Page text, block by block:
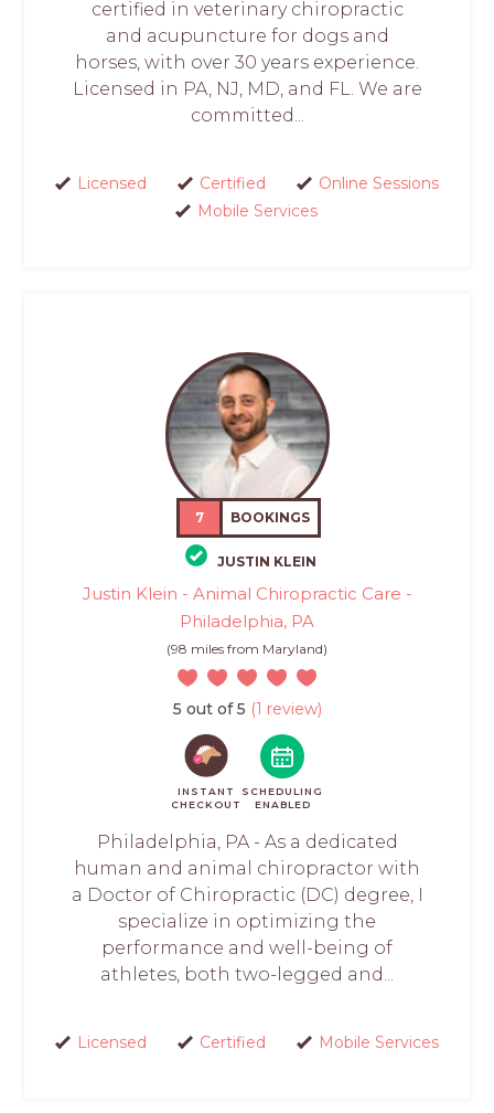
certified in veterinary chiropractic
and acupuncture for dogs and
horses, with over 30 years experience.
Licensed in PA, NJ, MD, and FL. We are
committed...
Licensed Certified
Online Sessions
Mobile Services
7 BOOKINGS
JUSTIN KLEIN
Justin Klein - Animal Chiropractic Care -
Philadelphia, PA
(98 miles from Maryland)
5 out of 5 (1 review)
INSTANT
CHECKOUT
SCHEDULING
ENABLED
Philadelphia, PA - As a dedicated
human and animal chiropractor with
a Doctor of Chiropractic (DC) degree, I
specialize in optimizing the
performance and well-being of
athletes, both two-legged and...
Licensed Certified Mobile Services